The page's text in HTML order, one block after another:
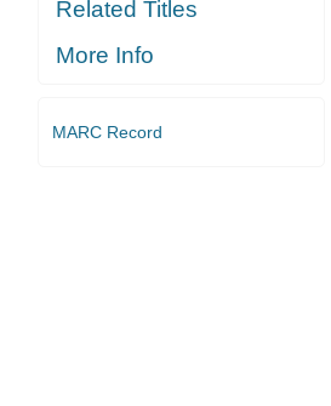
Related Titles
More Info
MARC Record